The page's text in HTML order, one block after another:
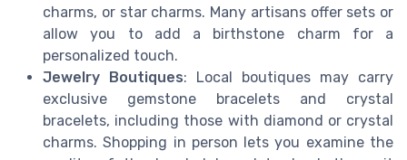
charms, or star charms. Many artisans offer sets or
allow you to add a birthstone charm for a
personalized touch.
Jewelry Boutiques: Local boutiques may carry
exclusive gemstone bracelets and crystal
bracelets, including those with diamond or crystal
charms. Shopping in person lets you examine the